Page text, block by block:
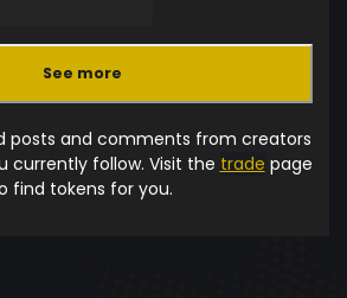
See more
posts and comments from creators
currently follow. Visit the trade page
find tokens for you.